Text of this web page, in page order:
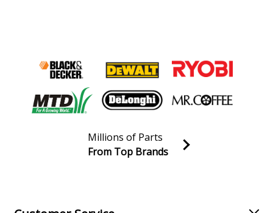
02256
Lawn Mower - MTD Lawn Mower Model 02256/1990
Lawn Mower - Yard-Man Lawn Mower Model 028829
Join our VIP Email list
Millions of Parts
From Top Brands